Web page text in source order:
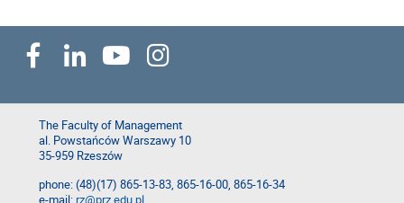
The Faculty of Management
al. Powstańców Warszawy 10
35-959 Rzeszów
phone: (48)(17) 865-13-83, 865-16-00, 865-16-34
e-mail:rz@prz.edu.pl